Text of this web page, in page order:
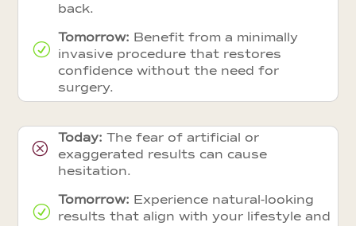
back.
R
Tomorrow: Benefit from a minimally
invasive procedure that restores
confidence without the need for
surgery.
Q
Today: The fear of artificial or
exaggerated results can cause
hesitation.
R
Tomorrow: Experience natural-looking
results that align with your lifestyle and